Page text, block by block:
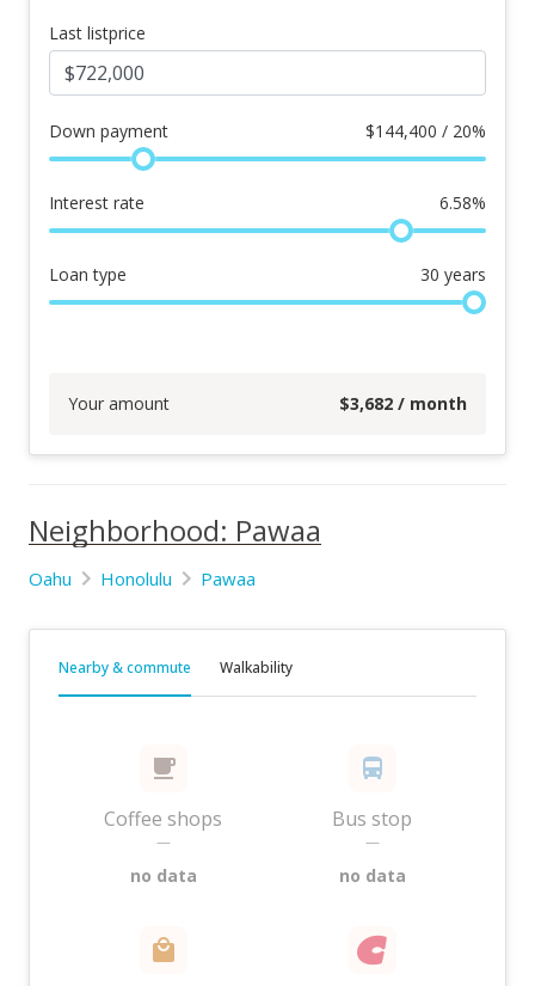
Last listprice
Down payment $144,400 / 20%
Interest rate 6.58%
Loan type 30 years
Your amount $3,682 / month
Neighborhood: Pawaa
Oahu Honolulu Pawaa
Nearby & commute Walkability
Coffee shops
—
no data
Bus stop
—
no data